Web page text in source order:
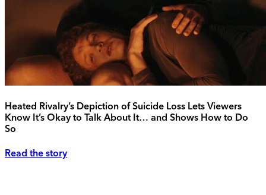
Heated Rivalry’s Depiction of Suicide Loss Lets Viewers
Know It’s Okay to Talk About It… and Shows How to Do
So
Read the story